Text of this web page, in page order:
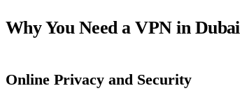
Why You Need a VPN in Dubai
Online Privacy and Security